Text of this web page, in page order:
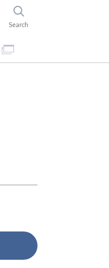
Search